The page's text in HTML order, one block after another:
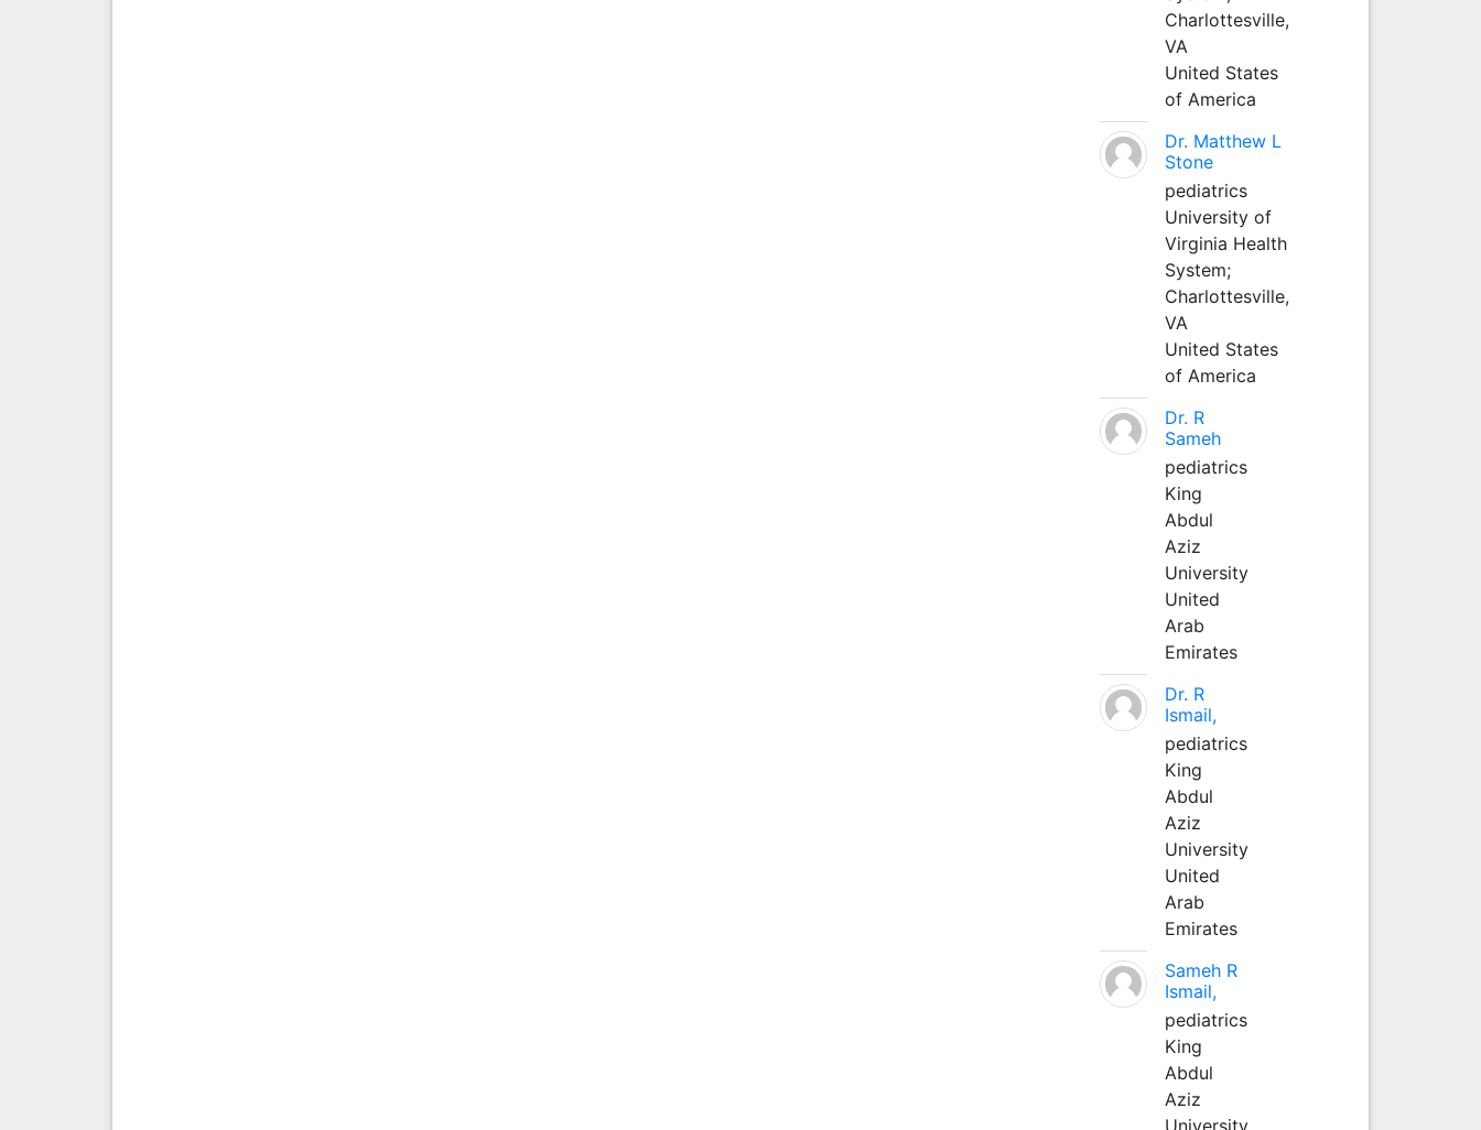
Charlottesville,
VA
United States
of America
Dr. Matthew L
Stone
pediatrics
University of
Virginia Health
System;
Charlottesville,
VA
United States
of America
Dr. R
Sameh
pediatrics
King
Abdul
Aziz
University
United
Arab
Emirates
Dr. R
Ismail,
pediatrics
King
Abdul
Aziz
University
United
Arab
Emirates
Sameh R
Ismail,
pediatrics
King
Abdul
Aziz
University